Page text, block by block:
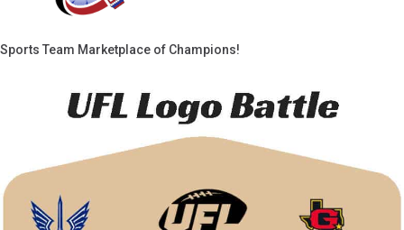
Sports Team Marketplace of Champions!